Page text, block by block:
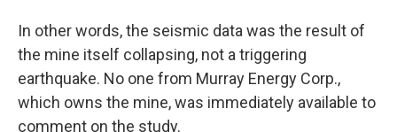
In other words, the seismic data was the result of
the mine itself collapsing, not a triggering
earthquake. No one from Murray Energy Corp.,
which owns the mine, was immediately available to
comment on the study.